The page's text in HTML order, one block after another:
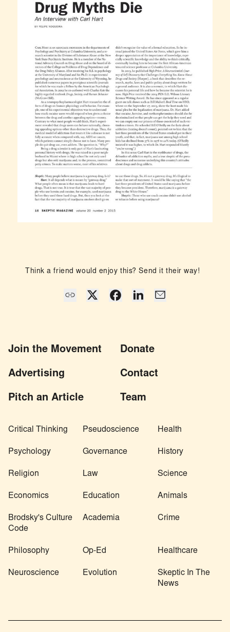
Think a friend would enjoy this? Send it their way!
Join the Movement Donate
Advertising Contact
Pitch an Article Team
Critical Thinking Pseudoscience Health
Psychology Governance History
Religion Law Science
Economics Education Animals
Brodsky's Culture
Code
Academia Crime
Philosophy Op-Ed Healthcare
Neuroscience Evolution
Skeptic In The
News